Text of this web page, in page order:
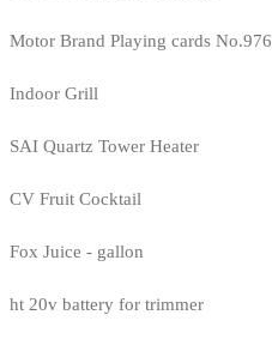
Motor Brand Playing cards No.976
Indoor Grill
SAI Quartz Tower Heater
CV Fruit Cocktail
Fox Juice - gallon
ht 20v battery for trimmer